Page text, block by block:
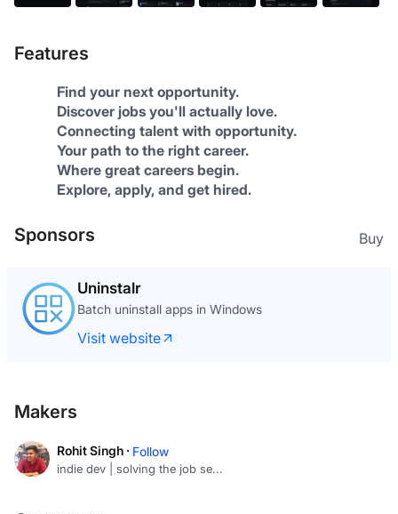
Features
Find your next opportunity.
Discover jobs you'll actually love.
Connecting talent with opportunity.
Your path to the right career.
Where great careers begin.
Explore, apply, and get hired.
Sponsors Buy
Uninstalr
Batch uninstall apps in Windows
Visit website
Makers
Rohit Singh · Follow
indie dev | solving the job se...